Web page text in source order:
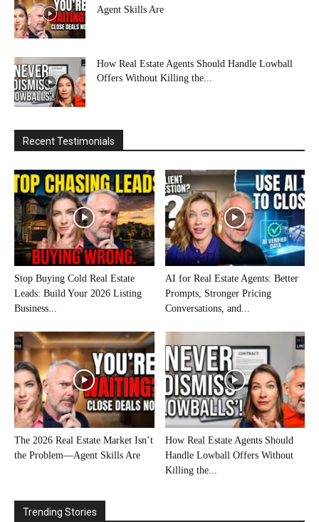
Agent Skills Are
How Real Estate Agents Should Handle Lowball
Offers Without Killing the...
Recent Testimonials
Stop Buying Cold Real Estate
Leads: Build Your 2026 Listing
Business...
AI for Real Estate Agents: Better
Prompts, Stronger Pricing
Conversations, and...
The 2026 Real Estate Market Isn’t
the Problem—Agent Skills Are
How Real Estate Agents Should
Handle Lowball Offers Without
Killing the...
Trending Stories